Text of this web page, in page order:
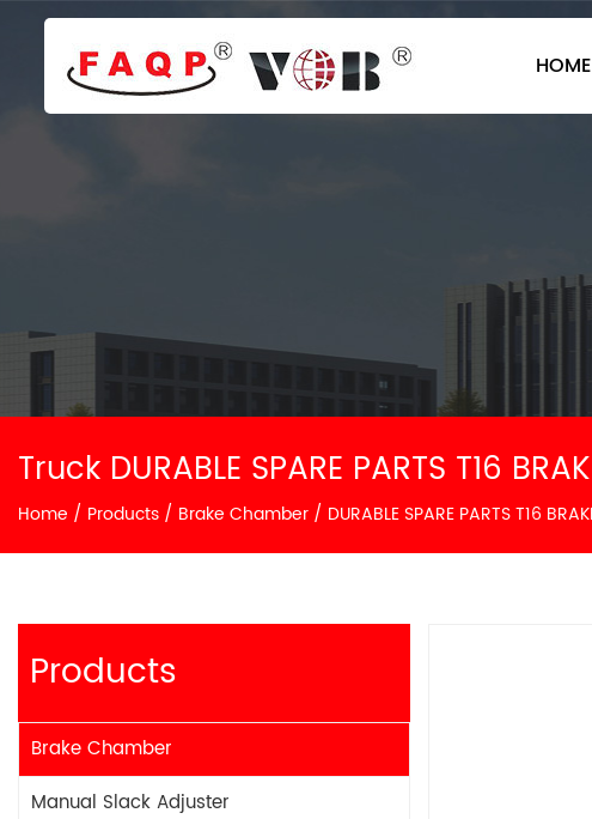
HOME
Truck DURABLE SPARE PARTS T16
Home / Products / Brake Chamber / DURABLE SPARE PARTS T16
Products
Brake Chamber
Manual Slack Adjuster